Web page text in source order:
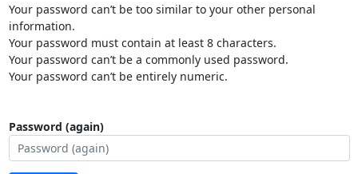
Your password can’t be too similar to your other personal
information.
Your password must contain at least 8 characters.
Your password can’t be a commonly used password.
Your password can’t be entirely numeric.
Password (again)